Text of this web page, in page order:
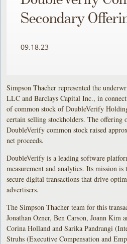
Secondary
09.18.23
Simpson Thacher represented the
LLC and Barclays Capital Inc., in
of common stock of DoubleVerify
certain selling stockholders. The offering
DoubleVerify common stock raised
net proceeds.
DoubleVerify is a leading software
measurement and analytics. Its mission is
secure digital transactions that drive
advertisers.
The Simpson Thacher team for this
Jonathan Ozner, Ben Carson, Joann
Corina Holland and Sarika Pandrangi
Struhs (Executive Compensation and